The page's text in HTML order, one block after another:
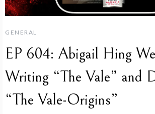
GENERAL
EP 604: Abigail Hing
Writing “The Vale” and
“The Vale-Origins”